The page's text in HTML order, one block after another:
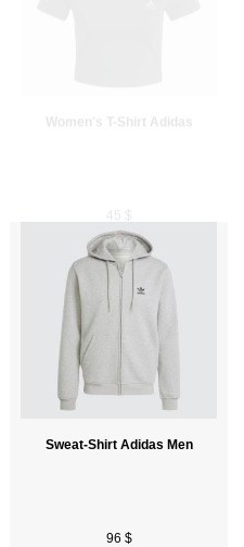
45 $
Sweat-Shirt Adidas Men
96 $